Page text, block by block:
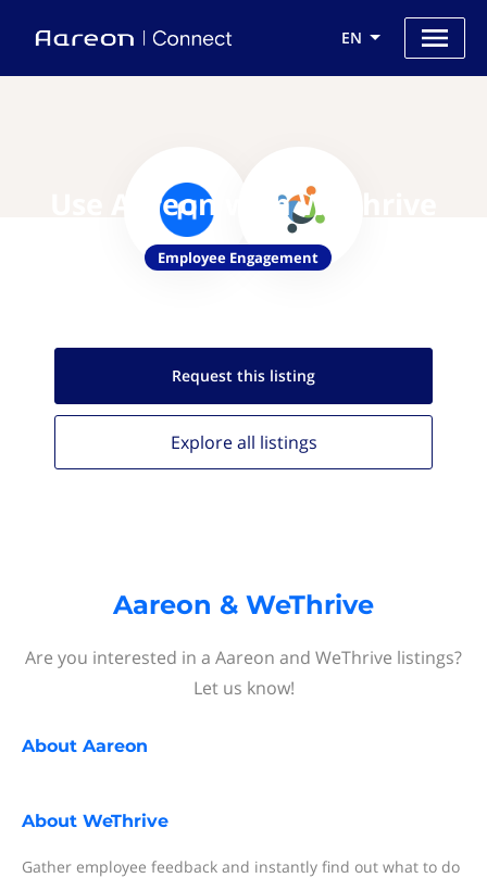
EN
Use Aareon with WeThrive
Employee Engagement
Request this listing
Explore all listings
Aareon & WeThrive
Are you interested in a Aareon and WeThrive listings?
Let us know!
About Aareon
About WeThrive
Gather employee feedback and instantly find out what to do